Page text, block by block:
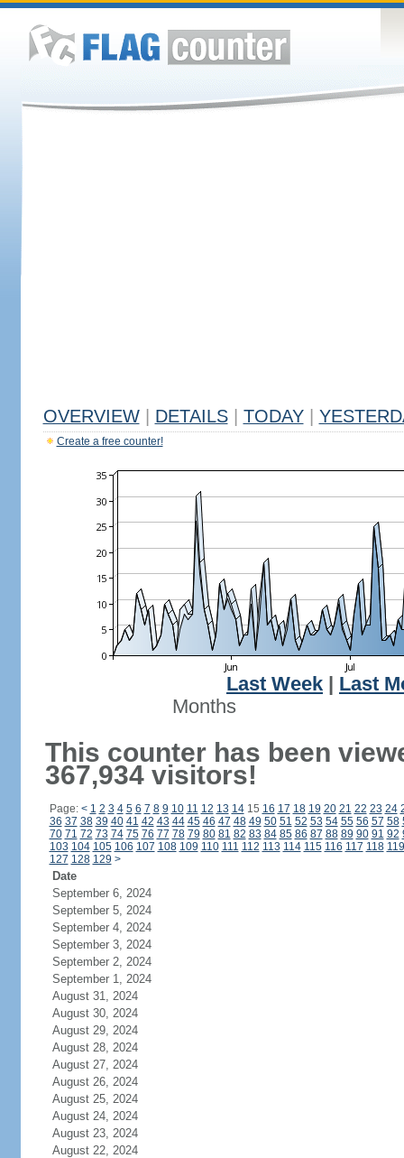
OVERVIEW DETAILS TODAY
Create a free counter!
Last Week
Last
Months
This counter has been
367,934 visitors!
Page: < 1 2 3 4 5 6 7 8 9 10 11 12 13 1415 16 17 18 19 20 21 22 23 24
36 37 38 39 40 41 42 43 44 45 46 47 48 49 50 51 52 53 54 55 56 57 58
70 71 72 73 74 75 76 77 78 79 80 81 82 83 84 85 86 87 88 89 90 91 92
103 104 105 106 107 108 109 110 111 112 113 114 115 116 117 118 119
127 128 129 >
Date
September 6, 2024
September 5, 2024
September 4, 2024
September 3, 2024
September 2, 2024
September 1, 2024
August 31, 2024
August 30, 2024
August 29, 2024
August 28, 2024
August 27, 2024
August 26, 2024
August 25, 2024
August 24, 2024
August 23, 2024
August 22, 2024